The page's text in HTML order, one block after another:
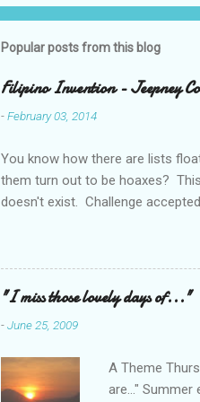
Popular posts from this blog
Filipino Invention - Jeepney
-February 03, 2014
You know how there are lists
them turn out to be hoaxes?
doesn't exist. Challenge
design projects when I was still
made even more challenging by
say a rotating motion. We never
remembering it got me
sorter?
"I miss those lovely days of..."
-June 25, 2009
A Theme
are..." Summer